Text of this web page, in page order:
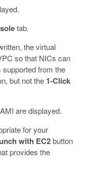
tab.
the virtual
so that NICs can
from the
but not the 1-Click
are displayed.
for your
with EC2button
provides the